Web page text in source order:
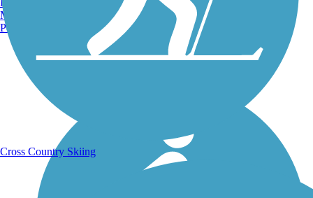
Manchester, NH
Portland, ME
Cross Country Skiing